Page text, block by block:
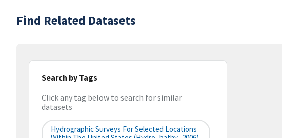
Find Related Datasets
Search by Tags
Click any tag below to search for similar
datasets
Hydrographic Surveys For Selected Locations